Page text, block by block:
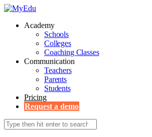
Academy
Schools
Colleges
Coaching Classes
Communication
Teachers
Parents
Students
Pricing
Request a demo